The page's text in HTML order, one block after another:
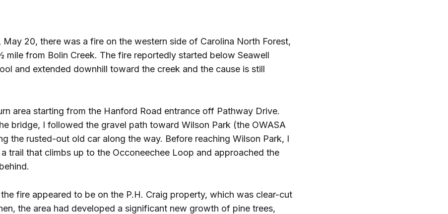
May 20, there was a fire on the western side of Carolina North Forest,
mile from Bolin Creek. The fire reportedly started below Seawell
and extended downhill toward the creek and the cause is still
area starting from the Hanford Road entrance off Pathway Drive.
bridge, I followed the gravel path toward Wilson Park (the OWASA
the rusted-out old car along the way. Before reaching Wilson Park, I
trail that climbs up to the Occoneechee Loop and approached the
fire appeared to be on the P.H. Craig property, which was clear-cut
the area had developed a significant new growth of pine trees,